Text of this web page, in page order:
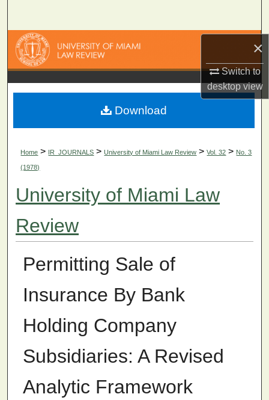
×
Switch to
desktopview
Browse Collections
My Account
About
Home > IR_JOURNALS > University of Miami Law Review > Vol. 32 > No. 3
(1978)
University of Miami Law
Review
Permitting Sale of
Insurance By Bank
Holding Company
Subsidiaries: A Revised
Analytic Framework
Download